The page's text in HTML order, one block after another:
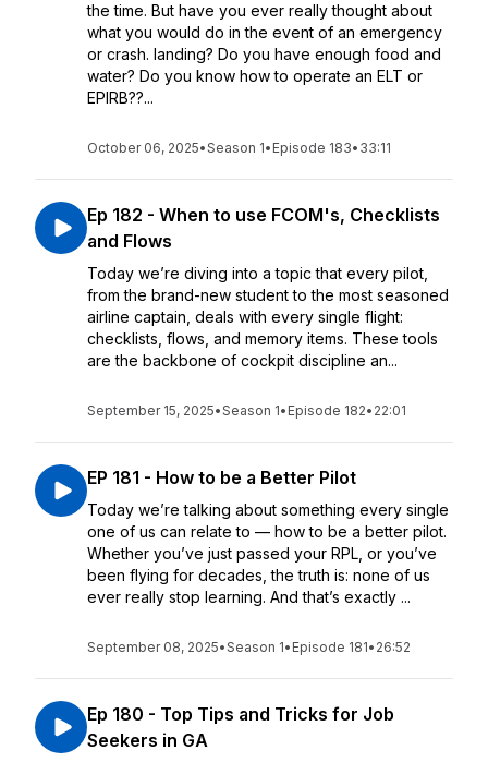
the time. But have you ever really thought about
what you would do in the event of an emergency
or crash. landing? Do you have enough food and
water? Do you know how to operate an ELT or
EPIRB??...
October 06, 2025•Season 1• Episode 183• 33:11
Ep 182 - When to use FCOM's, Checklists
and Flows
Today we’re diving into a topic that every pilot,
from the brand-new student to the most seasoned
airline captain, deals with every single flight:
checklists, flows, and memory items. These tools
are the backbone of cockpit discipline an...
September 15, 2025•Season 1• Episode 182• 22:01
EP 181 - How to be a Better Pilot
Today we’re talking about something every single
one of us can relate to — how to be a better pilot.
Whether you’ve just passed your RPL, or you’ve
been flying for decades, the truth is: none of us
ever really stop learning. And that’s exactly ...
September 08, 2025•Season 1• Episode 181• 26:52
Ep 180 - Top Tips and Tricks for Job
Seekers in GA